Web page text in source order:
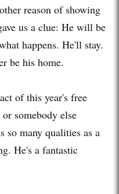
reason of showing
us a clue: He will be
happens. He'll stay.
be his home.
of this year's free
somebody else
so many qualities as a
He's a fantastic